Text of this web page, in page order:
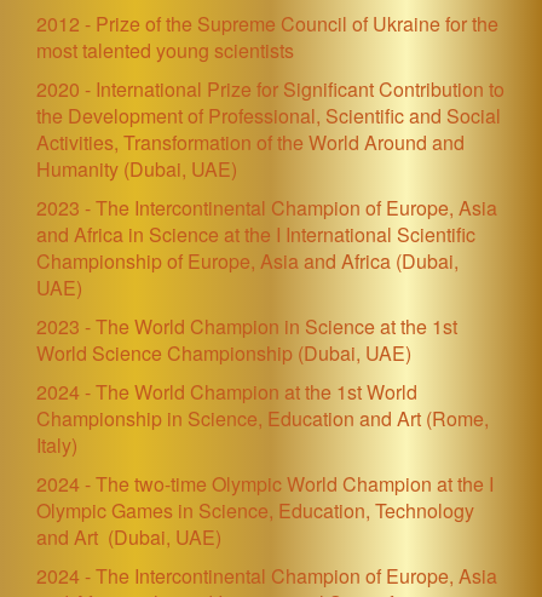
2012 - Prize of the Supreme Council of Ukraine for the
most talented young scientists
2020 - International Prize for Significant Contribution to
the Development of Professional, Scientific and Social
Activities, Transformation of the World Around and
Humanity (Dubai, UAE)
2023 - The Intercontinental Champion of Europe, Asia
and Africa in Science at the I International Scientific
Championship of Europe, Asia and Africa (Dubai,
UAE)
2023 - The World Champion in Science at the 1st
World Science Championship (Dubai, UAE)
2024 -The World Champion at the 1st World
Championship in Science, Education and Art (Rome,
Italy)
2024 - The two-time Olympic World Champion at the I
Olympic Games in Science, Education, Technology
and Art (Dubai, UAE)
2024 - The Intercontinental Champion of Europe, Asia